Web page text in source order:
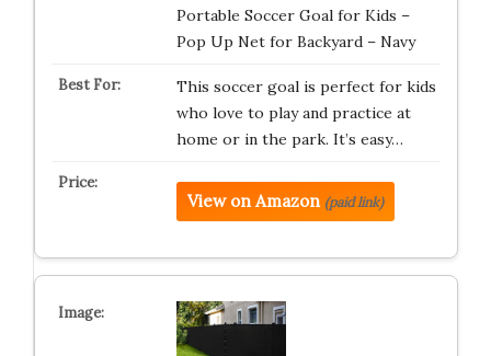
Portable Soccer Goal for Kids –
Pop Up Net for Backyard – Navy
This soccer goal is perfect for kids
who love to play and practice at
home or in the park. It’s easy…
View on Amazon (paid link)